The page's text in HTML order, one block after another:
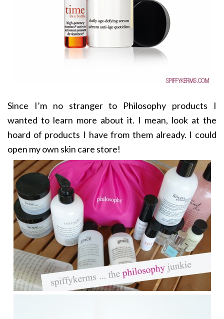
Since I’m no stranger to Philosophy products I
wanted to learn more about it. I mean, look at the
hoard of products I have from them already. I could
open my own skin care store!